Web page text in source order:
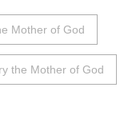
Mother of God
the Mother of God